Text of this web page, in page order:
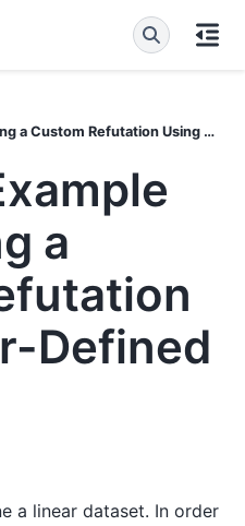
A Simple Example on Creating a Custom Refutation Using User-Defined Outcome Functions
a
Defined
a linear dataset. In order